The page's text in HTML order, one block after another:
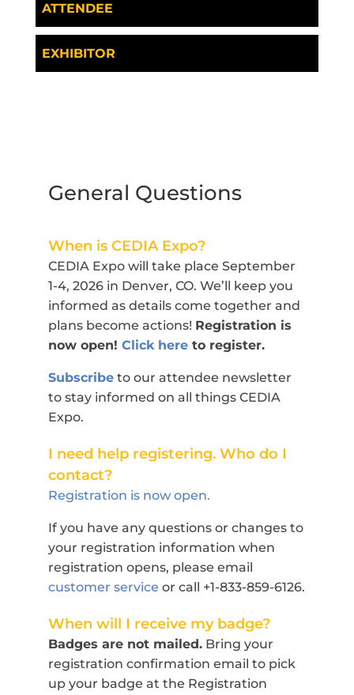
ATTENDEE
EXHIBITOR
General Questions
When is CEDIA Expo?
CEDIA Expo will take place September
1-4, 2026 in Denver, CO. We’ll keep you
informed as details come together and
plans become actions! Registration is
now open! Click hereto register.
Subscribeto our attendee newsletter
to stay informed on all things CEDIA
Expo.
I need help registering. Who do I
contact?
Registration is now open.
If you have any questions or changes to
your registration information when
registration opens, please email
customer service or call +1-833-859-6126.
When will I receive my badge?
Badges are not mailed.Bring your
registration confirmation email to pick
up your badge at the Registration